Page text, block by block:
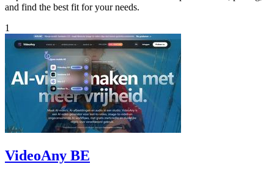
and find the best fit for your needs.
1
VideoAny BE